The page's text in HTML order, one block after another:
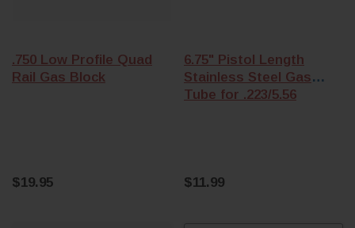
.750 Low Profile Quad
Rail Gas Block
$19.95
6.75" Pistol Length
Stainless Steel Gas
Tube for .223/5.56
$11.99